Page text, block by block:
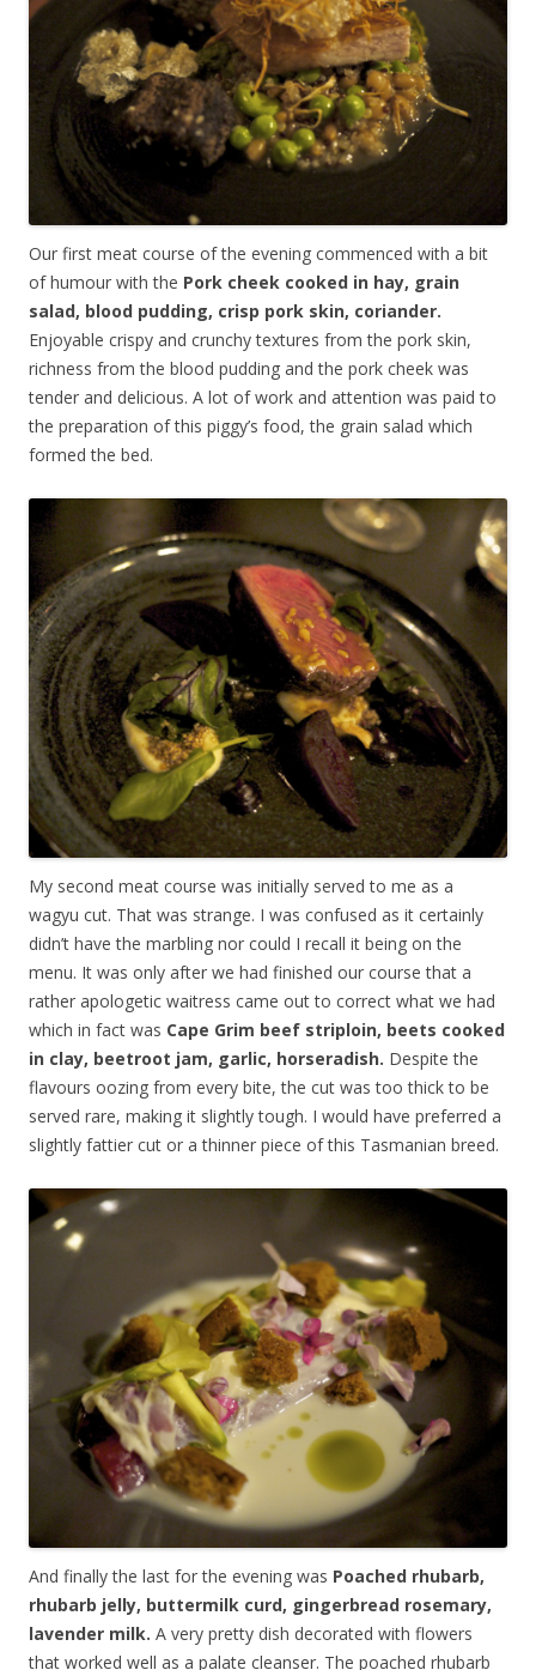
Our first meat course of the evening commenced with a bit
of humour with the Pork cheek cooked in hay, grain
salad, blood pudding, crisp pork skin, coriander.
Enjoyable crispy and crunchy textures from the pork skin,
richness from the blood pudding and the pork cheek was
tender and delicious. A lot of work and attention was paid to
the preparation of this piggy’s food, the grain salad which
formed the bed.
My second meat course was initially served to me as a
wagyu cut. That was strange. I was confused as it certainly
didn’t have the marbling nor could I recall it being on the
menu. It was only after we had finished our course that a
rather apologetic waitress came out to correct what we had
which in fact was Cape Grim beef striploin, beets cooked
in clay, beetroot jam, garlic, horseradish. Despite the
flavours oozing from every bite, the cut was too thick to be
served rare, making it slightly tough. I would have preferred a
slightly fattier cut or a thinner piece of this Tasmanian breed.
And finally the last for the evening was Poached rhubarb,
rhubarb jelly, buttermilk curd, gingerbread rosemary,
lavender milk. A very pretty dish decorated with flowers
that worked well as a palate cleanser. The poached rhubarb